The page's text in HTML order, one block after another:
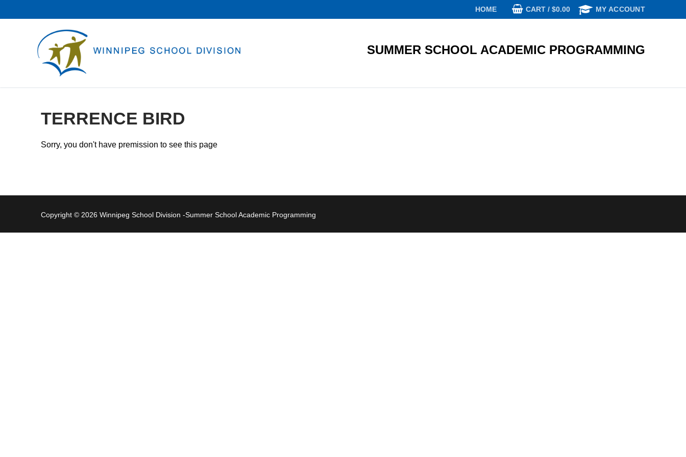
to
HOME CART / $0.00 MY ACCOUNT
SUMMER SCHOOL ACADEMIC PROGRAMMING
TERRENCE BIRD
Sorry, you don't have premission to see this page
Copyright © 2026 Winnipeg School Division -Summer School Academic Programming